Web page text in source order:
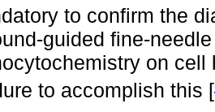
to confirm the
guided fine-
on
to accomplish this [